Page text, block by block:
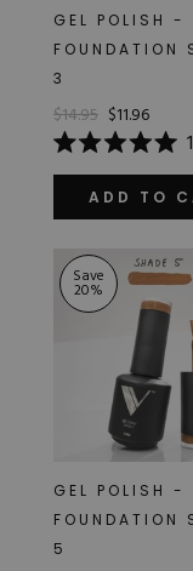
GEL POLISH -
FOUNDATION
3
$14.95 $11.96
Rated
5.0
of
stars
1
ADD TO
Save
20%
GEL POLISH -
FOUNDATION
5